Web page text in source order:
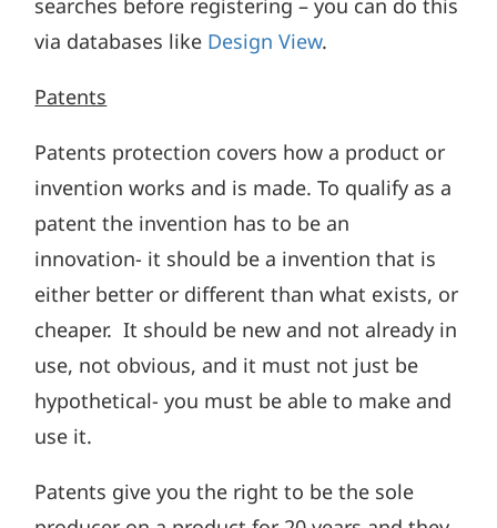
via databases like Design View.
Patents
Patents protection covers how a product or
invention works and is made. To qualify as a
patent the invention has to be an
innovation- it should be a invention that is
either better or different than what exists, or
cheaper. It should be new and not already in
use, not obvious, and it must not just be
hypothetical- you must be able to make and
use it.
Patents give you the right to be the sole